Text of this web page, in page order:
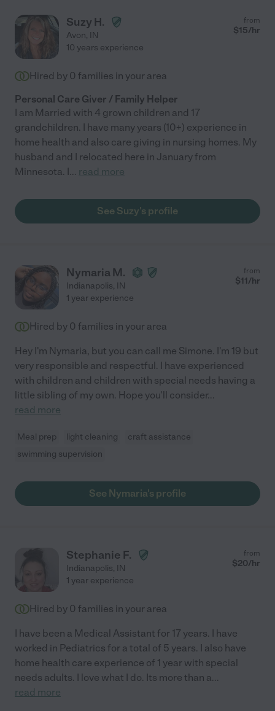
Suzy H.
Avon, IN
from
$15/hr
10 years experience
Hired by 0 families in your area
Personal Care Giver / Family Helper
I am Married with 4 grown children and 17
grandchildren. I have many years (10+) experience in
home health and also care giving in nursing homes. My
husband and I relocated here in January from
Minnesota. I... read more
See Suzy's profile
Nymaria M.
Indianapolis, IN
from
$11/hr
1 year experience
Hired by 0 families in your area
Hey I'm Nymaria, but you can call me Simone. I'm 19 but
very responsible and respectful. I have experienced
with children and children with special needs having a
little sibling of my own. Hope you'll consider...
read more
Meal prep light cleaning
craft assistance
swimming supervision
See Nymaria's profile
Stephanie F.
Indianapolis, IN
from
$20/hr
1 year experience
Hired by 0 families in your area
I have been a Medical Assistant for 17 years. I have
worked in Pediatrics for a total of 5 years. I also have
home health care experience of 1 year with special
needs adults. I love what I do. Its more than a...
read more